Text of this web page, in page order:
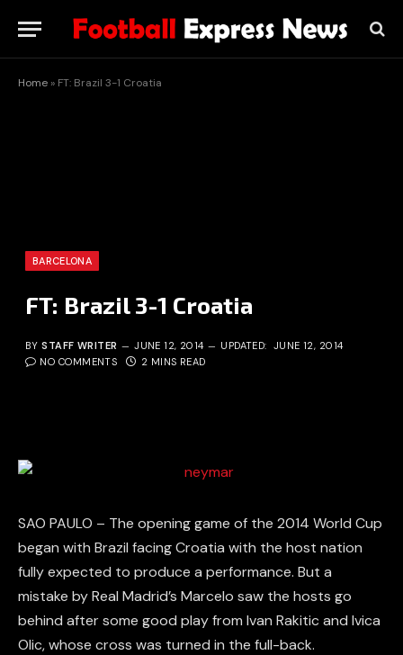
Home » FT: Brazil 3-1 Croatia
BARCELONA
FT: Brazil 3-1 Croatia
BY STAFF WRITER JUNE 12, 2014 UPDATED: JUNE 12, 2014
NO COMMENTS
2 MINS READ
SAO PAULO – The opening game of the 2014 World Cup
began with Brazil facing Croatia with the host nation
fully expected to produce a performance. But a
mistake by Real Madrid’s Marcelo saw the hosts go
behind after some good play from Ivan Rakitic and Ivica
Olic, whose cross was turned in the full-back.